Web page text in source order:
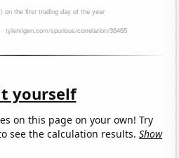
yourself
on this page on your own! Try
see the calculation results.Show